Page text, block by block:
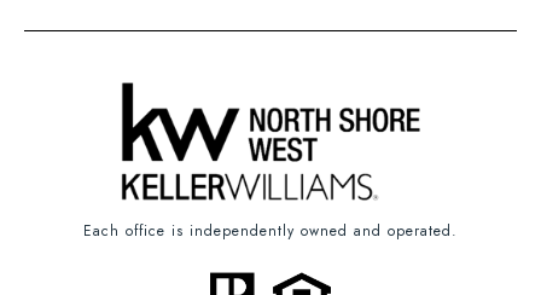
Each office is independently owned and operated.